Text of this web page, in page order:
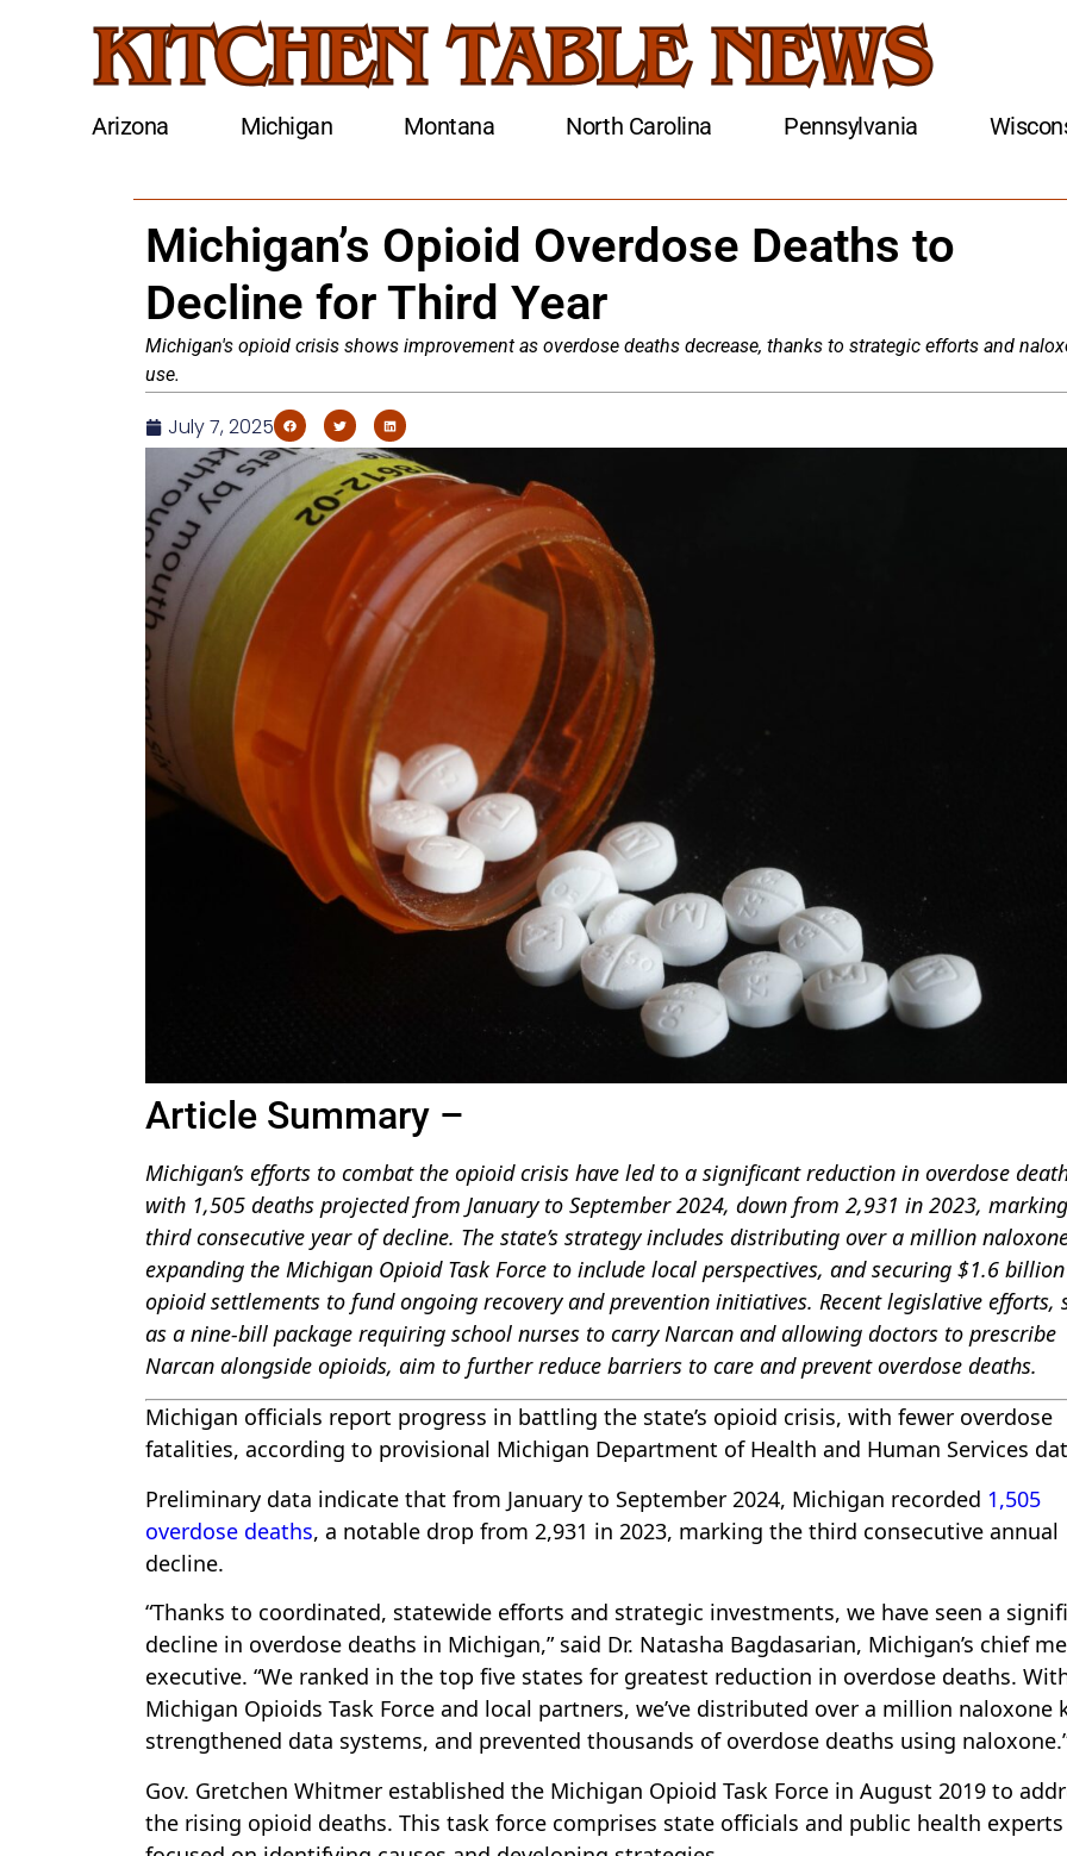
Arizona Michigan Montana North Carolina Pennsylvania
Michigan’s Opioid Overdose Deaths to
Decline for Third Year
Michigan's opioid crisis shows improvement as overdose deaths decrease, thanks to strategic efforts and
use.
July 7, 2025
Article Summary –
Michigan’s efforts to combat the opioid crisis have led to a significant reduction in overdose
with 1,505 deaths projected from January to September 2024, down from 2,931 in 2023,
third consecutive year of decline. The state’s strategy includes distributing over a million
expanding the Michigan Opioid Task Force to include local perspectives, and securing $1.6
opioid settlements to fund ongoing recovery and prevention initiatives. Recent legislative efforts,
as a nine-bill package requiring school nurses to carry Narcan and allowing doctors to prescribe
Narcan alongside opioids, aim to further reduce barriers to care and prevent overdose deaths.
Michigan officials report progress in battling the state’s opioid crisis, with fewer overdose
fatalities, according to provisional Michigan Department of Health and Human Services
Preliminary data indicate that from January to September 2024, Michigan recorded 1,505
overdose deaths, a notable drop from 2,931 in 2023, marking the third consecutive annual
decline.
“Thanks to coordinated, statewide efforts and strategic investments, we have seen a
decline in overdose deaths in Michigan,” said Dr. Natasha Bagdasarian, Michigan’s chief
executive. “We ranked in the top five states for greatest reduction in overdose deaths.
Michigan Opioids Task Force and local partners, we’ve distributed over a million naloxone
strengthened data systems, and prevented thousands of overdose deaths using
Gov. Gretchen Whitmer established the Michigan Opioid Task Force in August 2019 to
the rising opioid deaths. This task force comprises state officials and public health experts